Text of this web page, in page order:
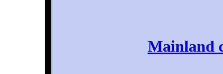
Mainland